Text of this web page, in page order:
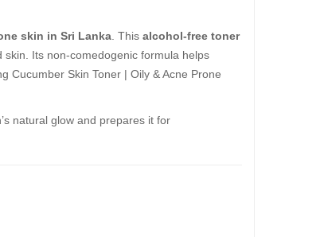
skin in Sri Lanka . This alcohol-free toner
Its non-comedogenic formula helps
Cucumber Skin Toner | Oily & Acne Prone
natural glow and prepares it for